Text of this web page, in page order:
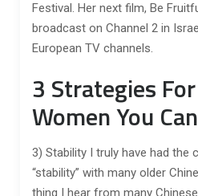
Festival. Her next film, Be
broadcast on Channel 2 in
European TV channels.
3 Strategies
Women You
3) Stability I truly have had the
“stability” with many older
thing I hear from many